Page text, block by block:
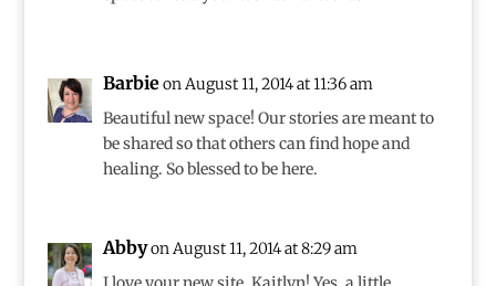
Barbieon August 11, 2014 at 11:36 am
Beautiful new space! Our stories are meant to
be shared so that others can find hope and
healing. So blessed to be here.
Abbyon August 11, 2014 at 8:29 am